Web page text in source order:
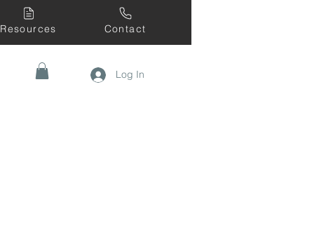
Resources Contact
Log In